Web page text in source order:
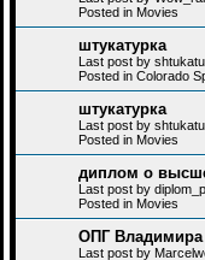
Posted in Movies
штукатурка
Last post by
Posted in Colorado
штукатурка
Last post by
Posted in Movies
диплом о
Last post by
Posted in Movies
ОПГ Владимира
Last post by